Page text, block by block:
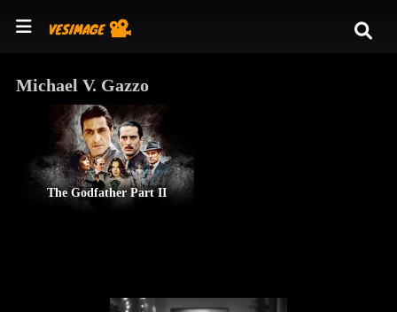
Michael V. Gazzo
The Godfather Part II